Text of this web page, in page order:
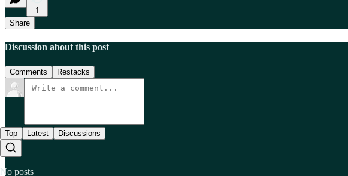
1
Share
Discussion about this post
Comments Restacks
Top Latest Discussions
No posts